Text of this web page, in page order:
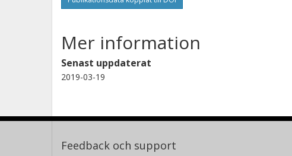
Mer information
Senast uppdaterat
2019-03-19
Feedback och support